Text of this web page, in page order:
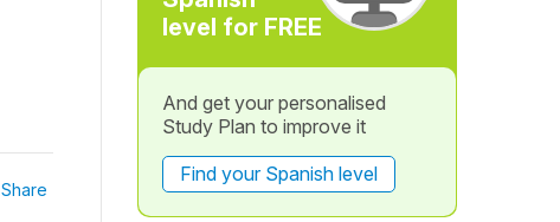
Share
level for FREE
And get your personalised
Study Plan to improve it
Find your Spanish level